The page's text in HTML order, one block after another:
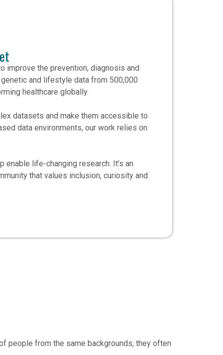
improve the prevention, diagnosis and
and lifestyle data from 500,000
healthcare globally.
datasets and make them accessible to
data environments, our work relies on
life-changing research. It’s an
that values inclusion, curiosity and
people from the same backgrounds, they often